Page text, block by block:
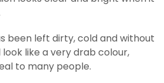
been left dirty, cold and without
like a very drab colour,
to many people.